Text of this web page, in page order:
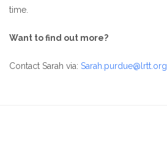
time.
Want to find out more?
Contact Sarah via: Sarah.purdue@lrtt.org